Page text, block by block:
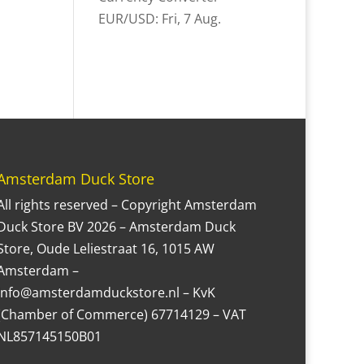
EUR/USD: Fri, 7 Aug.
Duck Store
rights reserved – Copyright Amsterdam
Store BV 2026 – Amsterdam Duck
Oude Leliestraat 16, 1015 AW
–
– KvK
of Commerce) 67714129 – VAT